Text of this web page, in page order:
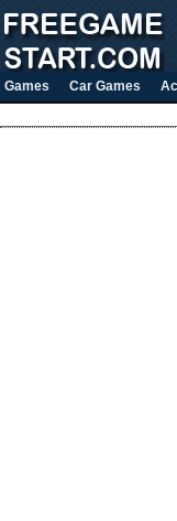
Games Car Games